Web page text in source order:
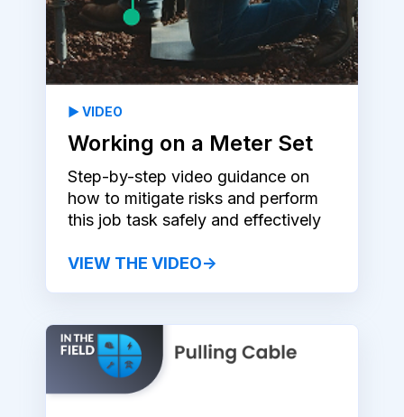
▶️ VIDEO
Working on a Meter Set
Step-by-step video guidance on
how to mitigate risks and perform
this job task safely and effectively
VIEW THE VIDEO→